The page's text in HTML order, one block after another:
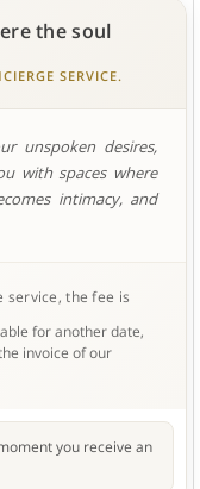
the soul
SERVICE.
unspoken desires,
with spaces where
intimacy, and
service, the fee is
for another date,
invoice of our
you receive an